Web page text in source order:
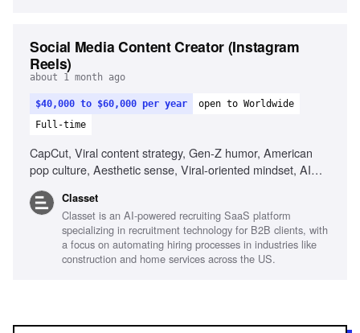
Social Media Content Creator (Instagram
Reels)
about 1 month ago
$40,000 to $60,000 per year
open to Worldwide
Full-time
CapCut, Viral content strategy, Gen-Z humor, American
pop culture, Aesthetic sense, Viral-oriented mindset, AI
Classet
Classet is an AI-powered recruiting SaaS platform
specializing in recruitment technology for B2B clients, with
a focus on automating hiring processes in industries like
construction and home services across the US.